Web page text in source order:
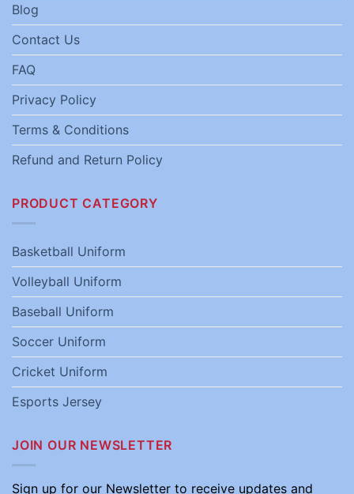
Blog
Contact Us
FAQ
Privacy Policy
Terms & Conditions
Refund and Return Policy
PRODUCT CATEGORY
Basketball Uniform
Volleyball Uniform
Baseball Uniform
Soccer Uniform
Cricket Uniform
Esports Jersey
JOIN OUR NEWSLETTER
Sign up for our Newsletter to receive updates and